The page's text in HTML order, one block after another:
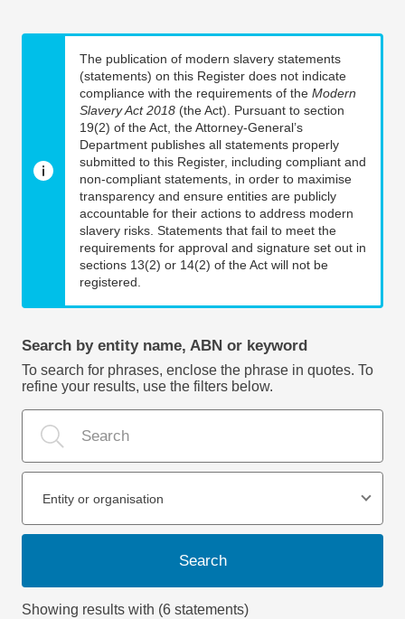
The publication of modern slavery statements
(statements) on this Register does not indicate
compliance with the requirements of the Modern
Slavery Act 2018 (the Act). Pursuant to section
19(2) of the Act, the Attorney-General’s
Department publishes all statements properly
submitted to this Register, including compliant and
non-compliant statements, in order to maximise
transparency and ensure entities are publicly
accountable for their actions to address modern
slavery risks. Statements that fail to meet the
requirements for approval and signature set out in
sections 13(2) or 14(2) of the Act will not be
registered.
Search by entity name, ABN or keyword
To search for phrases, enclose the phrase in quotes. To
refine your results, use the filters below.
Entity or organisation
Search
Showing results with (6 statements)